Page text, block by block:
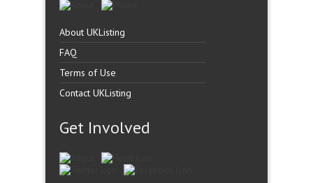
About UKListing
FAQ
Terms of Use
Contact UKListing
Get Involved